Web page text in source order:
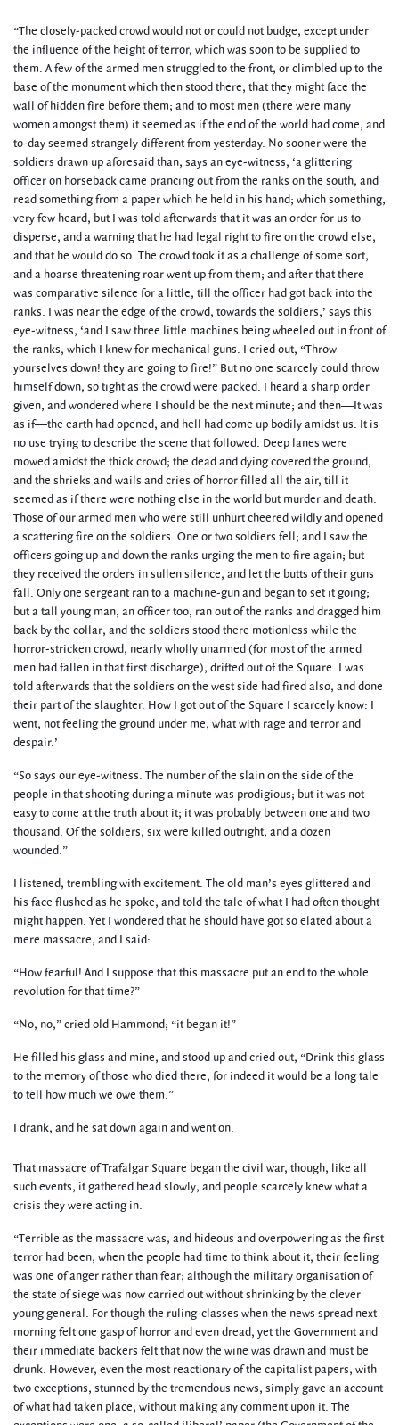
“The closely-packed crowd would not or could not budge, except under
the influence of the height of terror, which was soon to be supplied to
them. A few of the armed men struggled to the front, or climbled up to the
base of the monument which then stood there, that they might face the
wall of hidden fire before them; and to most men (there were many
women amongst them) it seemed as if the end of the world had come, and
to-day seemed strangely different from yesterday. No sooner were the
soldiers drawn up aforesaid than, says an eye-witness, ‘a glittering
officer on horseback came prancing out from the ranks on the south, and
read something from a paper which he held in his hand; which something,
very few heard; but I was told afterwards that it was an order for us to
disperse, and a warning that he had legal right to fire on the crowd else,
and that he would do so. The crowd took it as a challenge of some sort,
and a hoarse threatening roar went up from them; and after that there
was comparative silence for a little, till the officer had got back into the
ranks. I was near the edge of the crowd, towards the soldiers,’ says this
eye-witness, ‘and I saw three little machines being wheeled out in front of
the ranks, which I knew for mechanical guns. I cried out, “Throw
yourselves down! they are going to fire!” But no one scarcely could throw
himself down, so tight as the crowd were packed. I heard a sharp order
given, and wondered where I should be the next minute; and then—It was
as if—the earth had opened, and hell had come up bodily amidst us. It is
no use trying to describe the scene that followed. Deep lanes were
mowed amidst the thick crowd; the dead and dying covered the ground,
and the shrieks and wails and cries of horror filled all the air, till it
seemed as if there were nothing else in the world but murder and death.
Those of our armed men who were still unhurt cheered wildly and opened
a scattering fire on the soldiers. One or two soldiers fell; and I saw the
officers going up and down the ranks urging the men to fire again; but
they received the orders in sullen silence, and let the butts of their guns
fall. Only one sergeant ran to a machine-gun and began to set it going;
but a tall young man, an officer too, ran out of the ranks and dragged him
back by the collar; and the soldiers stood there motionless while the
horror-stricken crowd, nearly wholly unarmed (for most of the armed
men had fallen in that first discharge), drifted out of the Square. I was
told afterwards that the soldiers on the west side had fired also, and done
their part of the slaughter. How I got out of the Square I scarcely know: I
went, not feeling the ground under me, what with rage and terror and
despair.’
“So says our eye-witness. The number of the slain on the side of the
people in that shooting during a minute was prodigious; but it was not
easy to come at the truth about it; it was probably between one and two
thousand. Of the soldiers, six were killed outright, and a dozen
wounded.”
I listened, trembling with excitement. The old man’s eyes glittered and
his face flushed as he spoke, and told the tale of what I had often thought
might happen. Yet I wondered that he should have got so elated about a
mere massacre, and I said:
“How fearful! And I suppose that this massacre put an end to the whole
revolution for that time?”
“No, no,” cried old Hammond; “it began it!”
He filled his glass and mine, and stood up and cried out, “Drink this glass
to the memory of those who died there, for indeed it would be a long tale
to tell how much we owe them.”
I drank, and he sat down again and went on.
That massacre of Trafalgar Square began the civil war, though, like all
such events, it gathered head slowly, and people scarcely knew what a
crisis they were acting in.
“Terrible as the massacre was, and hideous and overpowering as the first
terror had been, when the people had time to think about it, their feeling
was one of anger rather than fear; although the military organisation of
the state of siege was now carried out without shrinking by the clever
young general. For though the ruling-classes when the news spread next
morning felt one gasp of horror and even dread, yet the Government and
their immediate backers felt that now the wine was drawn and must be
drunk. However, even the most reactionary of the capitalist papers, with
two exceptions, stunned by the tremendous news, simply gave an account
of what had taken place, without making any comment upon it. The